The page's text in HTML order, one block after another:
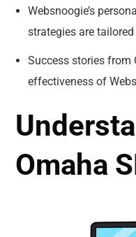
Websnoogie’s
strategies are tailored
Success stories from
effectiveness of
Omaha